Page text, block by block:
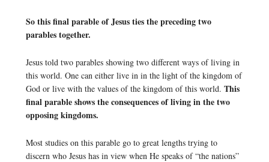
So this final parable of Jesus ties the preceding two
parables together.
Jesus told two parables showing two different ways of living in
this world. One can either live in in the light of the kingdom of
God or live with the values of the kingdom of this world. This
final parable shows the consequences of living in the two
opposing kingdoms.
Most studies on this parable go to great lengths trying to
discern who Jesus has in view when He speaks of “the nations”